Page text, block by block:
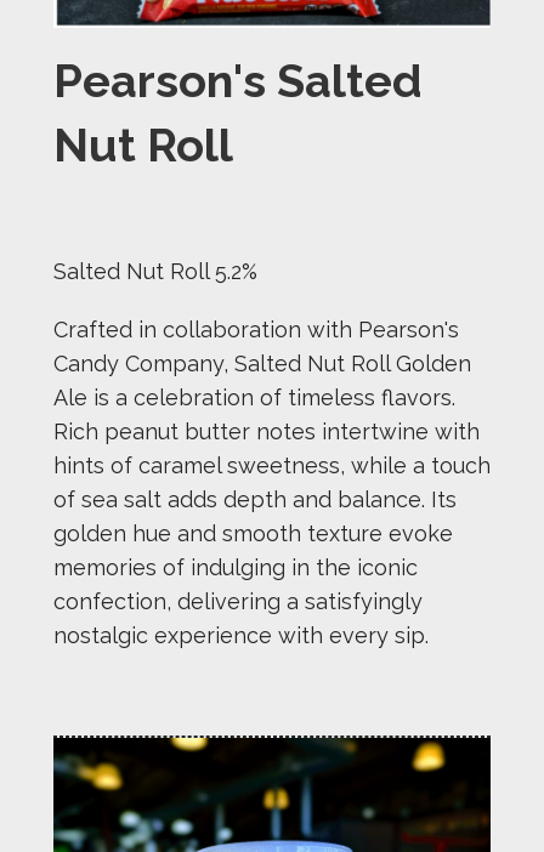
Pearson's Salted
Nut Roll
Salted Nut Roll 5.2%
Crafted in collaboration with Pearson's
Candy Company, Salted Nut Roll Golden
Ale is a celebration of timeless flavors.
Rich peanut butter notes intertwine with
hints of caramel sweetness, while a touch
of sea salt adds depth and balance. Its
golden hue and smooth texture evoke
memories of indulging in the iconic
confection, delivering a satisfyingly
nostalgic experience with every sip.